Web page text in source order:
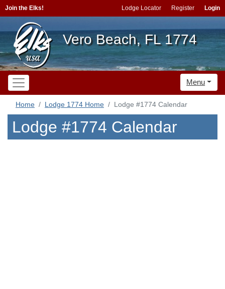
Join the Elks! Lodge Locator Register Login
Vero Beach, FL 1774
Menu
Home Lodge 1774 Home Lodge #1774 Calendar
Lodge #1774 Calendar